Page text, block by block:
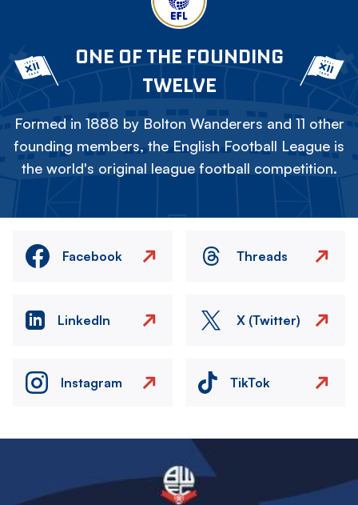
ONE OF THE FOUNDING
TWELVE
Formed in 1888 by Bolton Wanderers and 11 other
founding members, the English Football League is
the world's original league football competition.
Facebook Threads
LinkedIn X (Twitter)
Instagram TikTok